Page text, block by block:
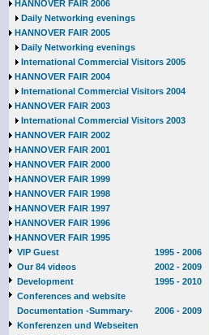
HANNOVER FAIR 2006
Daily Networking evenings
HANNOVER FAIR 2005
Daily Networking evenings
International Commercial Visitors 2005
HANNOVER FAIR 2004
International Commercial Visitors 2004
HANNOVER FAIR 2003
International Commercial Visitors 2003
HANNOVER FAIR 2002
HANNOVER FAIR 2001
HANNOVER FAIR 2000
HANNOVER FAIR 1999
HANNOVER FAIR 1998
HANNOVER FAIR 1997
HANNOVER FAIR 1996
HANNOVER FAIR 1995
VIP Guest
1995 - 2006
Our 84 videos
2002 - 2009
Development
1995 - 2010
Conferences and website
Documentation -Summary-
2006 - 2009
Konferenzen und Webseiten